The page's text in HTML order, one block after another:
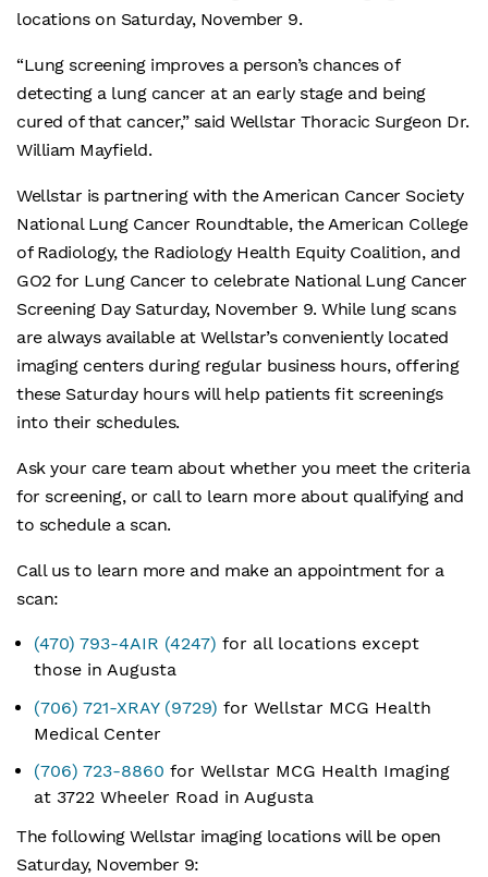
locations on Saturday, November 9.
“Lung screening improves a person’s chances of
detecting a lung cancer at an early stage and being
cured of that cancer,” said Wellstar Thoracic Surgeon Dr.
William Mayfield.
Wellstar is partnering with the American Cancer Society
National Lung Cancer Roundtable, the American College
of Radiology, the Radiology Health Equity Coalition, and
GO2 for Lung Cancer to celebrate National Lung Cancer
Screening Day Saturday, November 9. While lung scans
are always available at Wellstar’s conveniently located
imaging centers during regular business hours, offering
these Saturday hours will help patients fit screenings
into their schedules.
Ask your care team about whether you meet the criteria
for screening, or call to learn more about qualifying and
to schedule a scan.
Call us to learn more and make an appointment for a
scan:
(470) 793-4AIR (4247) for all locations except
those in Augusta
(706) 721-XRAY (9729) for Wellstar MCG Health
Medical Center
(706) 723-8860 for Wellstar MCG Health Imaging
at 3722 Wheeler Road in Augusta
The following Wellstar imaging locations will be open
Saturday, November 9: